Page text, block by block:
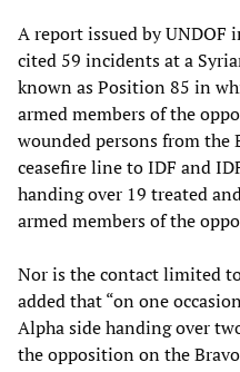
A report issued by UNDOF
cited 59 incidents at a
known as Position 85 in
armed members of the
wounded persons from the
ceasefire line to IDF and
handing over 19 treated
armed members of the
Nor is the contact limited
added that “on one
Alpha side handing over
the opposition on the